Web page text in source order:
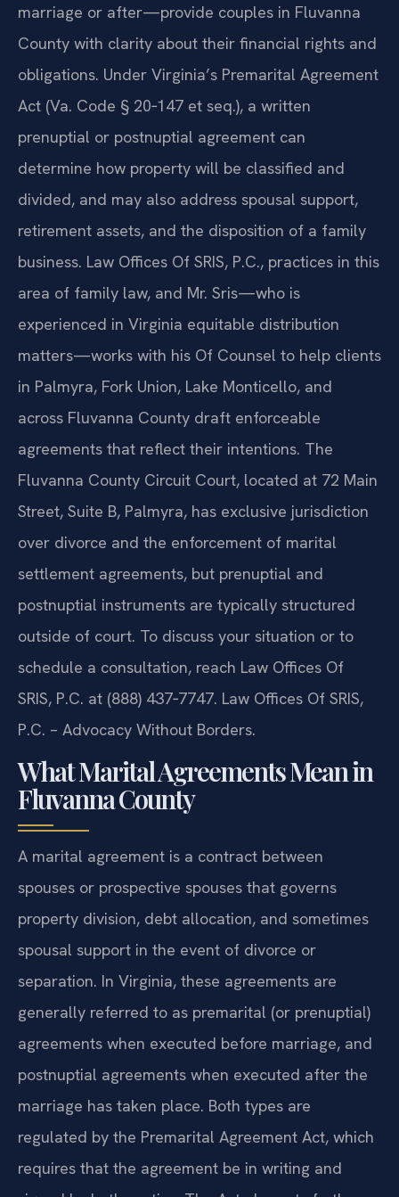
marriage or after—provide couples in Fluvanna
County with clarity about their financial rights and
obligations. Under Virginia’s Premarital Agreement
Act (Va. Code § 20‑147 et seq.), a written
prenuptial or postnuptial agreement can
determine how property will be classified and
divided, and may also address spousal support,
retirement assets, and the disposition of a family
business. Law Offices Of SRIS, P.C., practices in this
area of family law, and Mr. Sris—who is
experienced in Virginia equitable distribution
matters—works with his Of Counsel to help clients
in Palmyra, Fork Union, Lake Monticello, and
across Fluvanna County draft enforceable
agreements that reflect their intentions. The
Fluvanna County Circuit Court, located at 72 Main
Street, Suite B, Palmyra, has exclusive jurisdiction
over divorce and the enforcement of marital
settlement agreements, but prenuptial and
postnuptial instruments are typically structured
outside of court. To discuss your situation or to
schedule a consultation, reach Law Offices Of
SRIS, P.C. at (888) 437‑7747. Law Offices Of SRIS,
P.C. – Advocacy Without Borders.
What Marital Agreements Mean in
Fluvanna County
A marital agreement is a contract between
spouses or prospective spouses that governs
property division, debt allocation, and sometimes
spousal support in the event of divorce or
separation. In Virginia, these agreements are
generally referred to as premarital (or prenuptial)
agreements when executed before marriage, and
postnuptial agreements when executed after the
marriage has taken place. Both types are
regulated by the Premarital Agreement Act, which
requires that the agreement be in writing and